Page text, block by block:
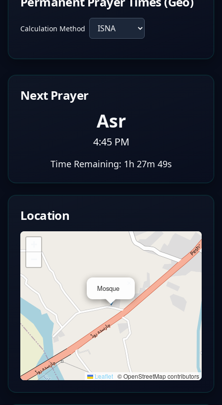
Calculation Method
Next Prayer
Asr
4:45 PM
Time Remaining: 1h 27m 48s
Location
Mosque
Leaflet © OpenStreetMap contributors